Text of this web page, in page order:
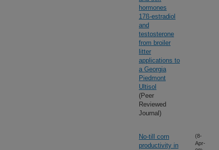
hormones
17ß-estradiol
and
testosterone
from broiler
litter
applications to
a Georgia
Piedmont
Ultisol
(Peer
Reviewed
Journal)
No-till corn
productivity in
(8-
Apr-